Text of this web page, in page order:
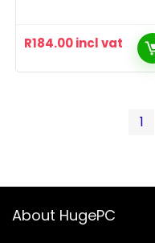
R184.00incl vat
1
About HugePC